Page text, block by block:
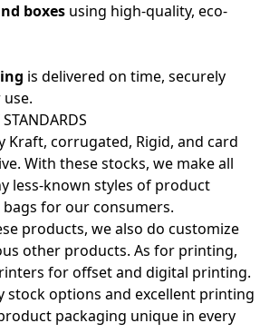
boxes using high-quality, eco-
is delivered on time, securely
Kraft, corrugated, Rigid, and card
With these stocks, we make all
less-known styles of product
for our consumers.
products, we also do customize
other products. As for printing,
for offset and digital printing.
stock options and excellent printing
packaging unique in every